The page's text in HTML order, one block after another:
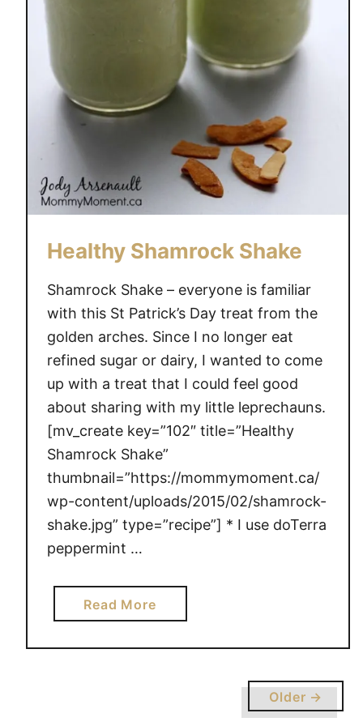
n
n
o
r
H
o
m
e
N
a
t
u
Healthy Shamrock Shake
Shamrock Shake – everyone is familiar
with this St Patrick’s Day treat from the
golden arches. Since I no longer eat
refined sugar or dairy, I wanted to come
up with a treat that I could feel good
about sharing with my little leprechauns.
[mv_create key=”102″ title=”Healthy
Shamrock Shake”
thumbnail=”https://mommymoment.ca/
wp-content/uploads/2015/02/shamrock-
shake.jpg” type=”recipe”] * I use doTerra
peppermint …
Read Morea
b
o
Older →